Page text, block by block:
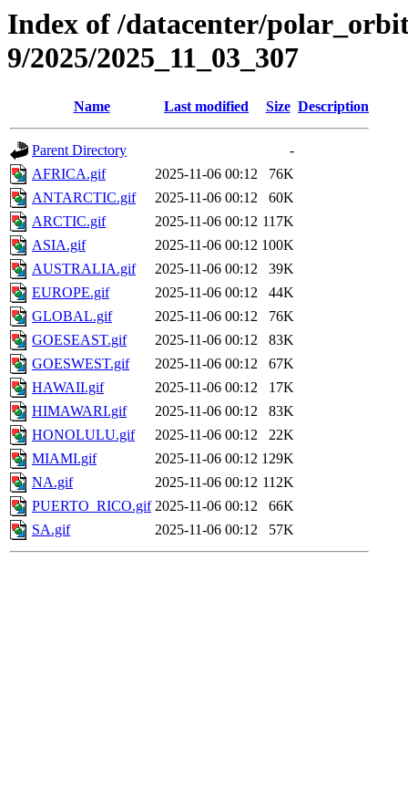
Index of /datacenter/
9/2025/2025_11_03_307
Name Last modified Size Description
Parent Directory
-
AFRICA.gif
2025-11-06 00:12
76K
ANTARCTIC.gif
2025-11-06 00:12
60K
ARCTIC.gif
2025-11-06 00:12 117K
ASIA.gif
2025-11-06 00:12 100K
AUSTRALIA.gif
2025-11-06 00:12
39K
EUROPE.gif
2025-11-06 00:12
44K
GLOBAL.gif
2025-11-06 00:12
76K
GOESEAST.gif
2025-11-06 00:12
83K
GOESWEST.gif
2025-11-06 00:12
67K
HAWAII.gif
2025-11-06 00:12
17K
HIMAWARI.gif
2025-11-06 00:12
83K
HONOLULU.gif
2025-11-06 00:12
22K
MIAMI.gif
2025-11-06 00:12 129K
NA.gif
2025-11-06 00:12 112K
PUERTO_RICO.gif 2025-11-06 00:12
66K
SA.gif
2025-11-06 00:12 57K